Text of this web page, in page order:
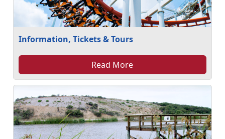
Information, Tickets & Tours
Read More